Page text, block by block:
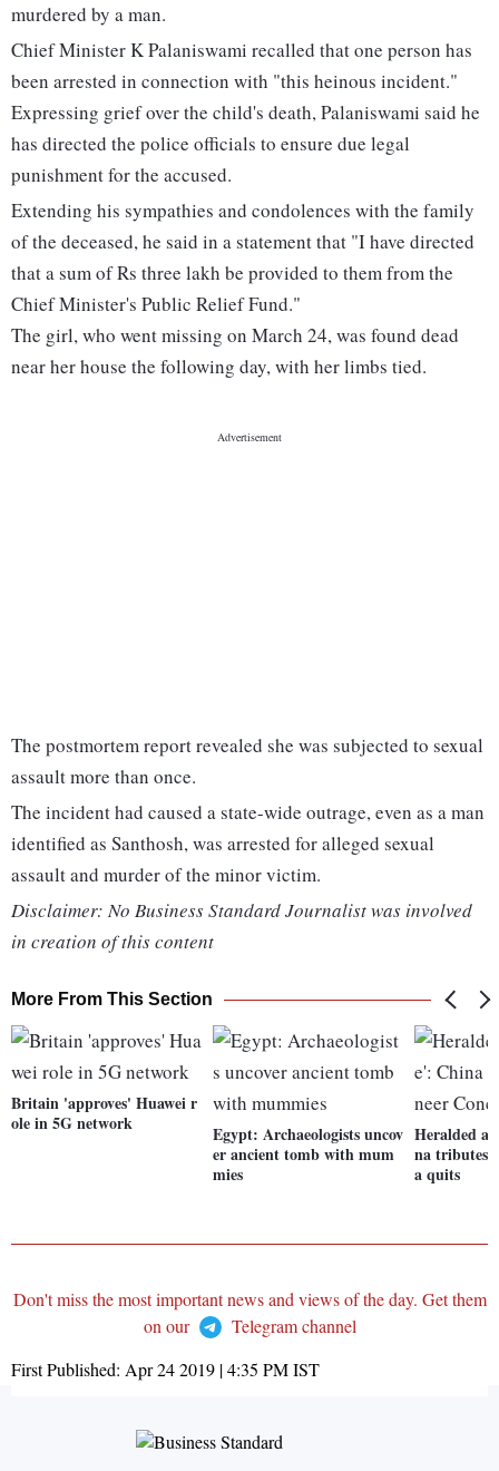
murdered by a man.
Chief Minister K Palaniswami recalled that one person has
been arrested in connection with "this heinous incident."
Expressing grief over the child's death, Palaniswami said he
has directed the police officials to ensure due legal
punishment for the accused.
Extending his sympathies and condolences with the family
of the deceased, he said in a statement that "I have directed
that a sum of Rs three lakh be provided to them from the
Chief Minister's Public Relief Fund."
The girl, who went missing on March 24, was found dead
near her house the following day, with her limbs tied.
The postmortem report revealed she was subjected to sexual
assault more than once.
The incident had caused a state-wide outrage, even as a man
identified as Santhosh, was arrested for alleged sexual
assault and murder of the minor victim.
Disclaimer: No Business Standard Journalist was involved
in creation of this content
More From This Section
Britain 'approves' Huawei r
ole in 5G network
Egypt: Archaeologists uncov
er ancient tomb with mum
mies
Heralded a
na tributes
a quits
Don't miss the most important news and views of the day. Get them
on our
Telegram channel
First Published: Apr 24 2019 | 4:35 PMIST